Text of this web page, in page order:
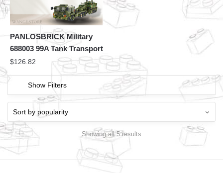
PANLOSBRICK Military
688003 99A Tank Transport
$126.82
Show Filters
Showing all 5 results